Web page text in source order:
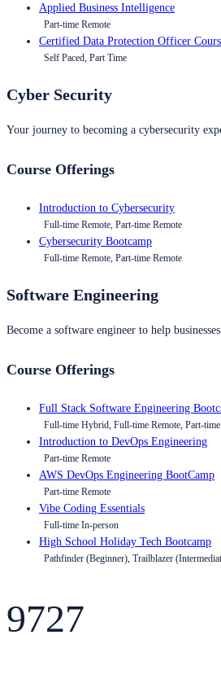
Applied Business Intelligence
Part-time Remote
Certified Data Protection Officer
Self Paced, Part Time
Cyber Security
Your journey to becoming a cybersecurity
Course Offerings
Introduction to Cybersecurity
Full-time Remote, Part-time Remote
Cybersecurity Bootcamp
Full-time Remote, Part-time Remote
Software Engineering
Become a software engineer to help
Course Offerings
Full Stack Software Engineering
Full-time Hybrid, Full-time Remote, Part-time
Introduction to DevOps Engineering
Part-time Remote
AWS DevOps Engineering BootCamp
Part-time Remote
Vibe Coding Essentials
Full-time In-person
High School Holiday Tech Bootcamp
Pathfinder (Beginner), Trailblazer
9727